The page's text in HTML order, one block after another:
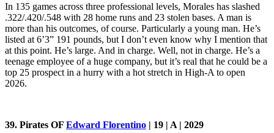
In 135 games across three professional levels, Morales has slashed
.322/.420/.548 with 28 home runs and 23 stolen bases. A man is
more than his outcomes, of course. Particularly a young man. He’s
listed at 6’3” 191 pounds, but I don’t even know why I mention that
at this point. He’s large. And in charge. Well, not in charge. He’s a
teenage employee of a huge company, but it’s real that he could be a
top 25 prospect in a hurry with a hot stretch in High-A to open
2026.
39. Pirates OF Edward Florentino | 19 | A | 2029